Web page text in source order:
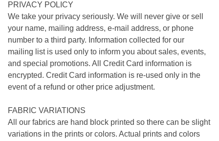
PRIVACY POLICY
We take your privacy seriously. We will never give or sell
your name, mailing address, e-mail address, or phone
number to a third party. Information collected for our
mailing list is used only to inform you about sales, events,
and special promotions. All Credit Card information is
encrypted. Credit Card information is re-used only in the
event of a refund or other price adjustment.
FABRIC VARIATIONS
All our fabrics are hand block printed so there can be slight
variations in the prints or colors. Actual prints and colors